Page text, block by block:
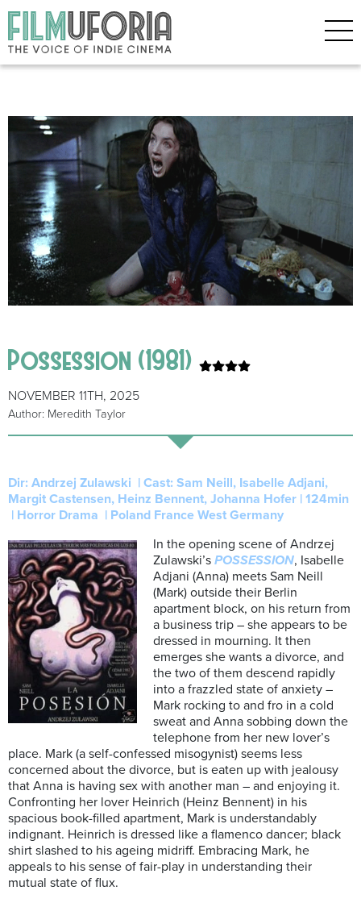
Possession (1981)
NOVEMBER 11TH, 2025
Author: Meredith Taylor
Dir: Andrzej Zulawski | Cast: Sam Neill, Isabelle Adjani,
Margit Castensen, Heinz Bennent, Johanna Hofer | 124min
| Horror Drama | Poland France West Germany
In the opening scene of Andrzej
Zulawski’s POSSESSION, Isabelle
Adjani (Anna) meets Sam Neill
(Mark) outside their Berlin
apartment block, on his return from
a business trip – she appears to be
dressed in mourning. It then
emerges she wants a divorce, and
the two of them descend rapidly
into a frazzled state of anxiety –
Mark rocking to and fro in a cold
sweat and Anna sobbing down the
telephone from her new lover’s
place. Mark (a self-confessed misogynist) seems less
concerned about the divorce, but is eaten up with jealousy
that Anna is having sex with another man – and enjoying it.
Confronting her lover Heinrich (Heinz Bennent) in his
spacious book-filled apartment, Mark is understandably
indignant. Heinrich is dressed like a flamenco dancer; black
shirt slashed to his ageing midriff. Embracing Mark, he
appeals to his sense of fair-play in understanding their
mutual state of flux.